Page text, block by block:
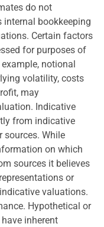
do not
internal bookkeeping
Certain factors
for purposes of
notional
volatility, costs
may
Indicative
from indicative
While
on which
sources it believes
or
valuations.
Hypothetical or
inherent